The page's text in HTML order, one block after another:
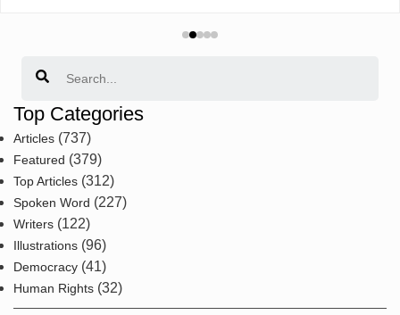
Top Categories
Articles (737)
Featured (379)
Top Articles (312)
Spoken Word (227)
Writers (122)
Illustrations (96)
Democracy (41)
Human Rights (32)